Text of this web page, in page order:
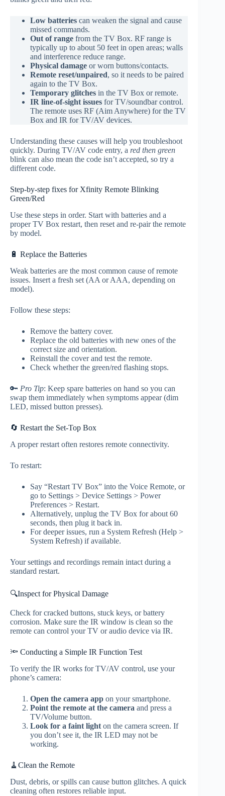
Low batteries can weaken the signal and cause
missed commands.
Out of range from the TV Box. RF range is
typically up to about 50 feet in open areas; walls
and interference reduce range.
Physical damage or worn buttons/contacts.
Remote reset/unpaired, so it needs to be paired
again to the TV Box.
Temporary glitches in the TV Box or remote.
IR line‑of‑sight issues for TV/soundbar control.
The remote uses RF (Aim Anywhere) for the TV
Box and IR for TV/AV devices.
Understanding these causes will help you troubleshoot
quickly. During TV/AV code entry, a red then green
blink can also mean the code isn’t accepted, so try a
different code.
Step-by-step fixes for Xfinity Remote Blinking
Green/Red
Use these steps in order. Start with batteries and a
proper TV Box restart, then reset and re‑pair the remote
by model.
🔋 Replace the Batteries
Weak batteries are the most common cause of remote
issues. Insert a fresh set (AA or AAA, depending on
model).
Follow these steps:
Remove the battery cover.
Replace the old batteries with new ones of the
correct size and orientation.
Reinstall the cover and test the remote.
Check whether the green/red flashing stops.
🔑 Pro Tip: Keep spare batteries on hand so you can
swap them immediately when symptoms appear (dim
LED, missed button presses).
🔄 Restart the Set-Top Box
A proper restart often restores remote connectivity.
To restart:
Say “Restart TV Box” into the Voice Remote, or
go to Settings > Device Settings > Power
Preferences > Restart.
Alternatively, unplug the TV Box for about 60
seconds, then plug it back in.
For deeper issues, run a System Refresh (Help >
System Refresh) if available.
Your settings and recordings remain intact during a
standard restart.
🔍Inspect for Physical Damage
Check for cracked buttons, stuck keys, or battery
corrosion. Make sure the IR window is clean so the
remote can control your TV or audio device via IR.
🔦 Conducting a Simple IR Function Test
To verify the IR works for TV/AV control, use your
phone’s camera:
Open the camera app on your smartphone.
Point the remote at the camera and press a
TV/Volume button.
Look for a faint light on the camera screen. If
you don’t see it, the IR LED may not be
working.
🧹Clean the Remote
Dust, debris, or spills can cause button glitches. A quick
cleaning often restores reliable input.